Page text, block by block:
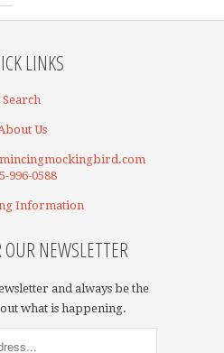
LINKS
Search
Us
996-0588
Information
NEWSLETTER
and always be the
what is happening.